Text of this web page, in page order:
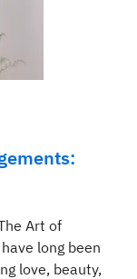
Art of
long been
love, beauty,